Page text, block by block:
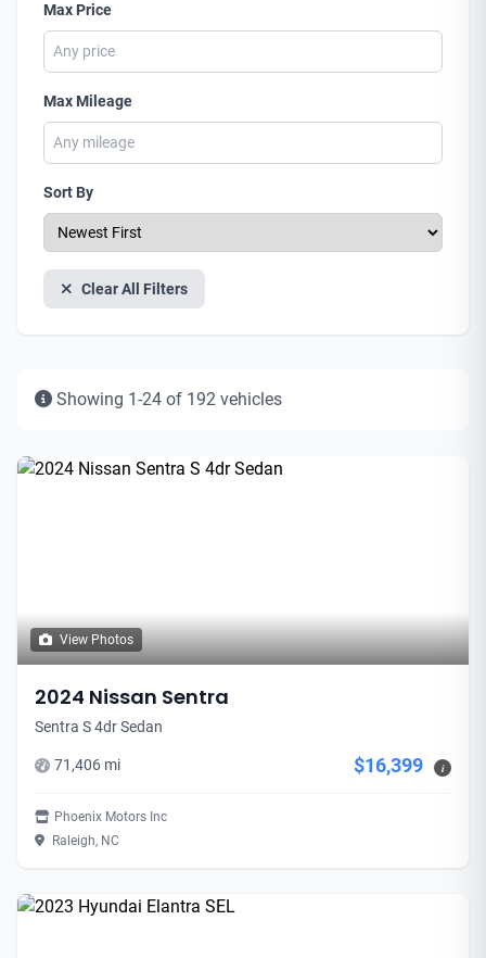
Max Price
Max Mileage
Sort By
Clear All Filters
Showing 1-24 of 192 vehicles
View Photos
2024 Nissan Sentra
Sentra S 4dr Sedan
71,406 mi $16,399 i
Phoenix Motors Inc
Raleigh, NC